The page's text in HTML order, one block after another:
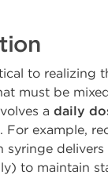
to realizing
must be
a daily
example,
syringe
to maintain